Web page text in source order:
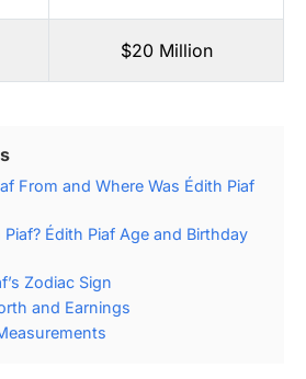
$20 Million
From and Where Was Édith Piaf
Édith Piaf Age and Birthday
Zodiac Sign
and Earnings